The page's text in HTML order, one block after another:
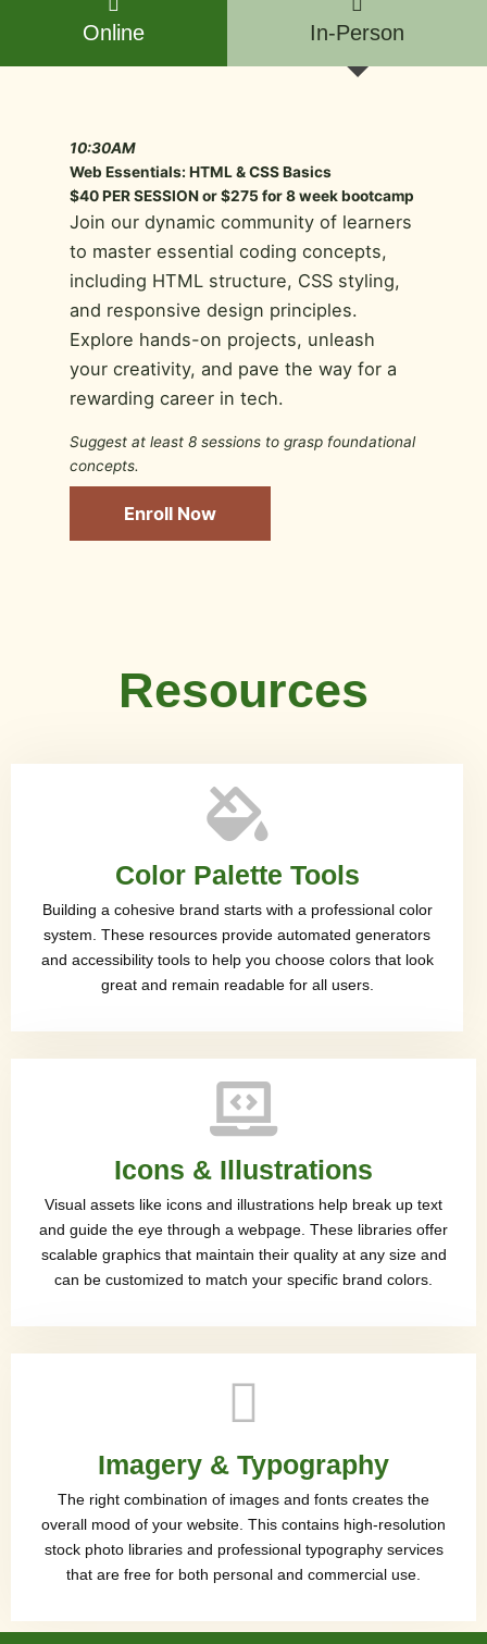
Online In-Person
10:30AM
Web Essentials: HTML & CSS Basics
$40 PER SESSION or $275 for 8 week bootcamp
Join our dynamic community of learners
to master essential coding concepts,
including HTML structure, CSS styling,
and responsive design principles.
Explore hands-on projects, unleash
your creativity, and pave the way for a
rewarding career in tech.
Suggest at least 8 sessions to grasp foundational
concepts.
Enroll Now
Resources
Color Palette Tools
Building a cohesive brand starts with a professional color
system. These resources provide automated generators
and accessibility tools to help you choose colors that look
great and remain readable for all users.
Icons & Illustrations
Visual assets like icons and illustrations help break up text
and guide the eye through a webpage. These libraries offer
scalable graphics that maintain their quality at any size and
can be customized to match your specific brand colors.
Imagery & Typography
The right combination of images and fonts creates the
overall mood of your website. This contains high-resolution
stock photo libraries and professional typography services
that are free for both personal and commercial use.